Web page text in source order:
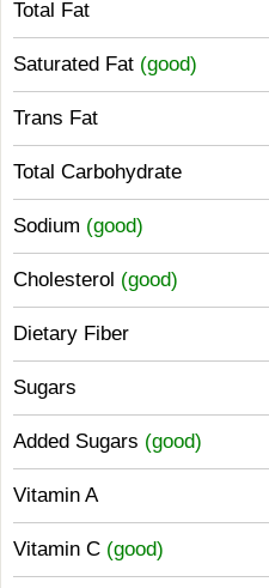
Total Fat
Saturated Fat (good)
Trans Fat
Total Carbohydrate
Sodium (good)
Cholesterol (good)
Dietary Fiber
Sugars
Added Sugars (good)
Vitamin A
Vitamin C (good)